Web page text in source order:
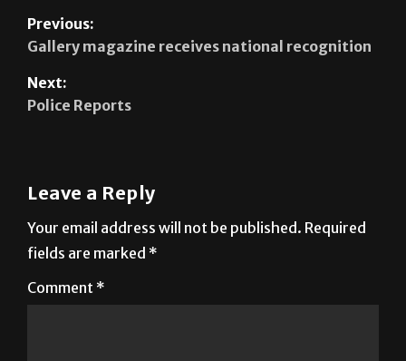
Previous:
Gallery magazine receives national recognition
Next:
Police Reports
Leave a Reply
Your email address will not be published. Required
fields are marked *
Comment *